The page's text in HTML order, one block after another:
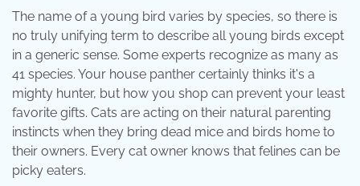
The name of a young bird varies by species, so there is
no truly unifying term to describe all young birds except
in a generic sense. Some experts recognize as many as
41 species. Your house panther certainly thinks it's a
mighty hunter, but how you shop can prevent your least
favorite gifts. Cats are acting on their natural parenting
instincts when they bring dead mice and birds home to
their owners. Every cat owner knows that felines can be
picky eaters.